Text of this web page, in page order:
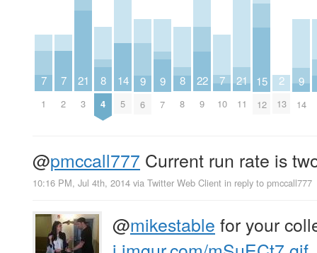
7
1
7
2
21
3
8
4
14
5
9
6
9
7
8
8
22
9
7
10
21
11
15
12
2
13
9
14
@pmccall777 Current run rate is
10:16 PM, Jul 4th, 2014 via Twitter Web Client in reply to pmccall777
@mikestable for your